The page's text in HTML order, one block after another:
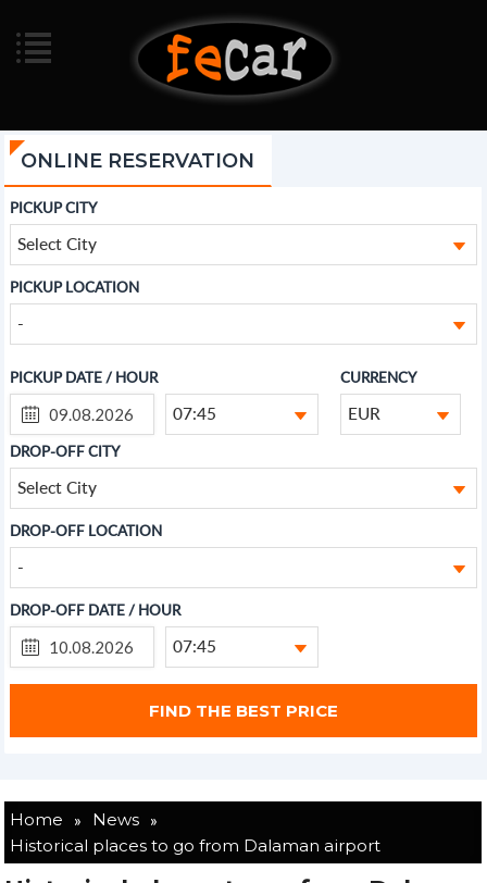
ONLINE RESERVATION
PICKUP CITY
Select City
PICKUP LOCATION
-
PICKUP DATE / HOUR
07:45
CURRENCY
EUR
DROP-OFF CITY
Select City
DROP-OFF LOCATION
-
DROP-OFF DATE / HOUR
07:45
Home » News »
Historical places to go from Dalaman airport